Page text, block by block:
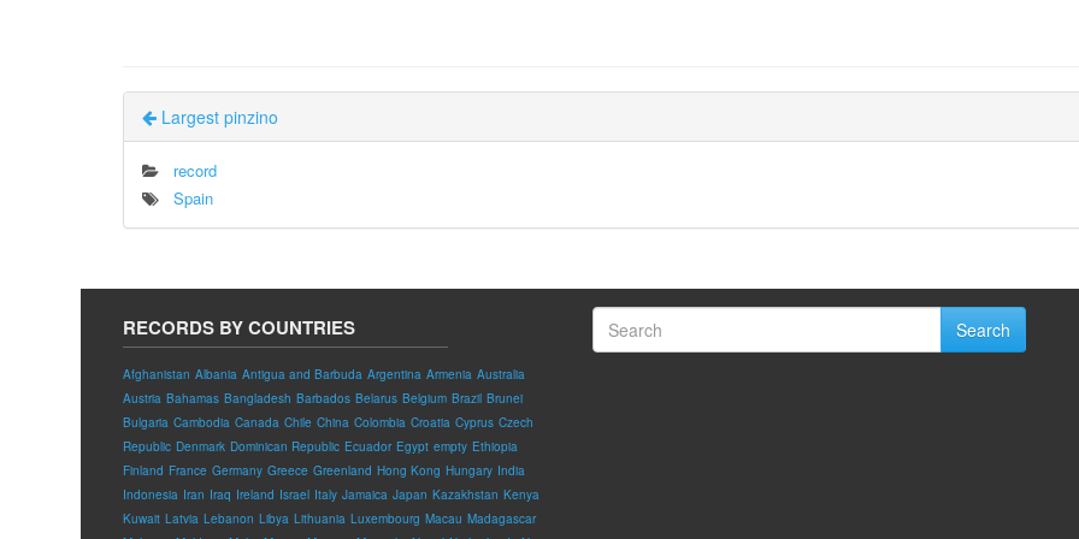
Largest pinzino
record
Spain
RECORDS BY COUNTRIES
Afghanistan Albania Antigua and Barbuda Argentina Armenia Australia
Austria Bahamas Bangladesh Barbados Belarus Belgium Brazil Brunei
Bulgaria Cambodia Canada Chile China Colombia Croatia Cyprus Czech
Republic Denmark Dominican Republic Ecuador Egypt empty Ethiopia
Finland France Germany Greece Greenland Hong Kong Hungary India
Indonesia Iran Iraq Ireland Israel Italy Jamaica Japan Kazakhstan Kenya
Kuwait Latvia Lebanon Libya Lithuania Luxembourg Macau Madagascar
Search